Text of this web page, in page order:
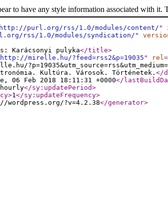
to have any style information associated with it.
http://purl.org/rss/1.0/modules/content/ "
rss/1.0/modules/syndication/ "
Karácsonyi pulyka</title>
http://mirelle.hu/?feed=rss2&p=19035 " rel
Kultúra. Városok. Történetek.</
06 Feb 2018 18:11:31 +0000</
hourly</sy:updatePeriod>
>1</sy:updateFrequency>
wordpress.org/?v=4.2.38</generator>